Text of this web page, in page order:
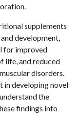
supplements
development,
for improved
life, and reduced
disorders.
in developing novel
the
findings into